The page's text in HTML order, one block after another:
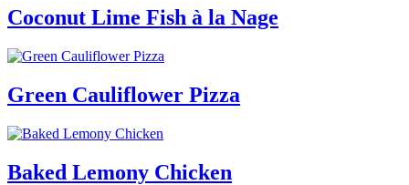
Coconut Lime Fish à la Nage
Green Cauliflower Pizza
Baked Lemony Chicken